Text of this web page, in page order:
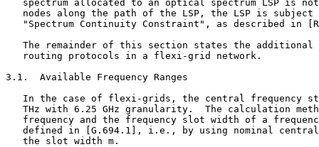
spectrum allocated to an optical spectrum LSP is
nodes along the path of the LSP, the LSP is subject
"Spectrum Continuity Constraint", as described in
The remainder of this section states the additional
   routing protocols in a flexi-grid network.
3.1.  Available Frequency Ranges
In the case of flexi-grids, the central frequency
THz with 6.25 GHz granularity.  The calculation
frequency and the frequency slot width of a
defined in [G.694.1], i.e., by using nominal
   the slot width m.